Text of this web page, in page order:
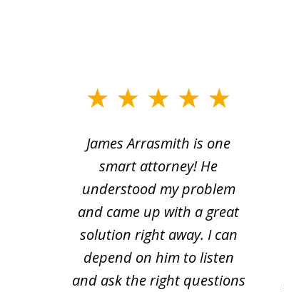
James Arrasmith is one
smart attorney! He
understood my problem
and came up with a great
solution right away. I can
depend on him to listen
and ask the right questions